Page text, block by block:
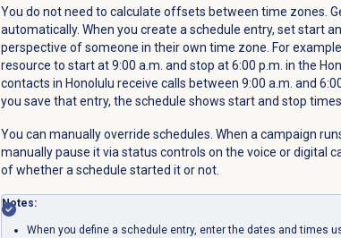
You do not need to calculate offsets between time zones.
automatically. When you create a schedule entry, set start
perspective of someone in their own time zone. For
resource to start at 9:00 a.m. and stop at 6:00 p.m. in the
contacts in Honolulu receive calls between 9:00 a.m. and
you save that entry, the schedule shows start and stop
You can manually override schedules. When a campaign
manually pause it via status controls on the voice or digital
of whether a schedule started it or not.
Notes:
When you define a schedule entry, enter the dates and times